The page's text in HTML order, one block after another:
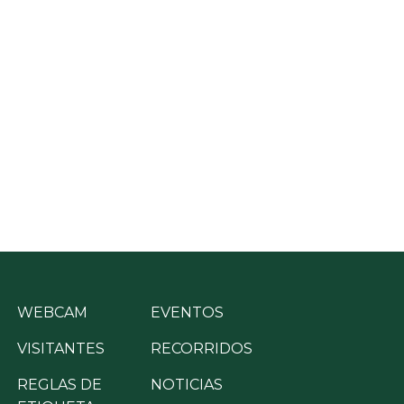
WEBCAM EVENTOS
VISITANTES RECORRIDOS
REGLAS DE
NOTICIAS